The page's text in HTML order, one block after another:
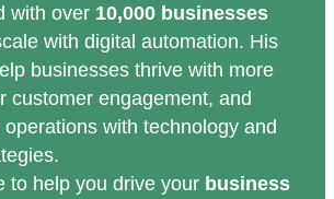
with over 10,000 businesses
with digital automation. His
businesses thrive with more
customer engagement, and
with technology and
to help you drive your business